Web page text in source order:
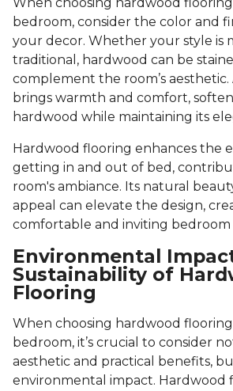
When choosing hardwood
bedroom, consider the color and
your decor. Whether your style is
traditional, hardwood can be
complement the room’s
brings warmth and comfort,
hardwood while maintaining its
Hardwood flooring enhances the
getting in and out of bed,
room's ambiance. Its natural
appeal can elevate the design,
comfortable and inviting bedroom
Environmental
Sustainability of
Flooring
When choosing hardwood
bedroom, it’s crucial to consider
aesthetic and practical benefits,
environmental impact. Hardwood